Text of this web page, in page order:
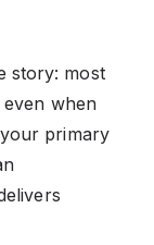
story: most
when
primary